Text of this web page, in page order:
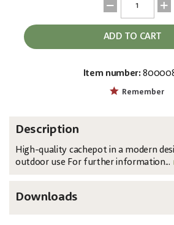
ADD TO CART
Item number:
Remember
Description
High-quality cachepot in a modern
outdoor use For further information...
Downloads